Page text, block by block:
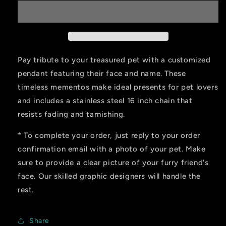
Pay tribute to your treasured pet with a customized
pendant featuring their face and name. These
timeless mementos make ideal presents for pet lovers
and includes a stainless steel 16 inch chain that
resists fading and tarnishing.
* To complete your order, just reply to your order
confirmation email with a photo of your pet. Make
sure to provide a clear picture of your furry friend's
face. Our skilled graphic designers will handle the
rest.
Share